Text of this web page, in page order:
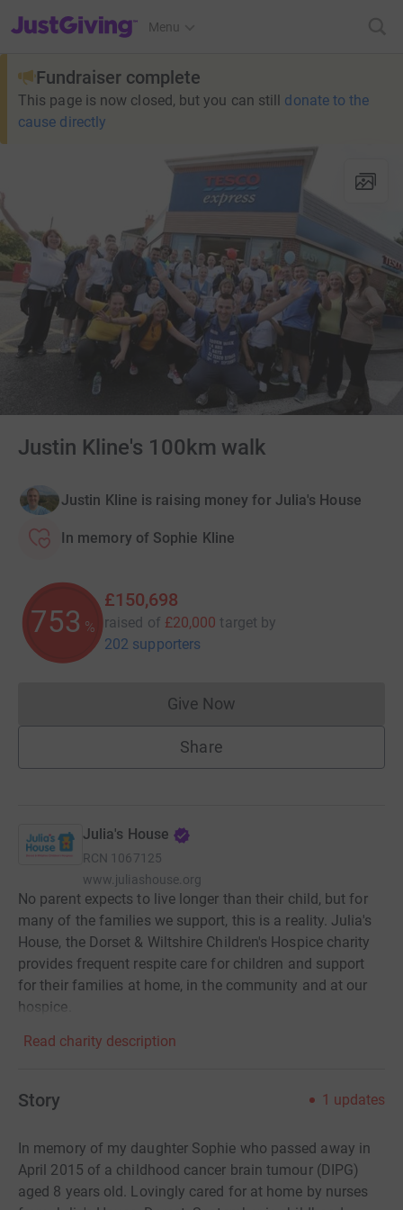
JustGiving’s homepage
Menu
Fundraiser complete
This page is now closed, but you can still donate to the
cause directly
Justin Kline's 100km walk
Justin Kline is raising money for Julia's House
In memory of Sophie Kline
753 %
£150,698
raised of £20,000 target by
202 supporters
Give NowDonations cannot currently
Share
Julia's House
RCN 1067125
www.juliashouse.org
No parent expects to live longer than their child, but for
many of the families we support, this is a reality. Julia's
House, the Dorset & Wiltshire Children's Hospice charity
provides frequent respite care for children and support
for their families at home, in the community and at our
hospice.
Read charity description
Story 1 updates
In memory of my daughter Sophie who passed away in
April 2015 of a childhood cancer brain tumour (DIPG)
aged 8 years old. Lovingly cared for at home by nurses